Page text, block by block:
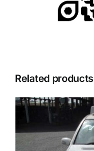
Related products